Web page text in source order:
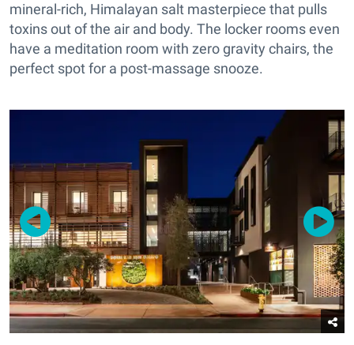
mineral-rich, Himalayan salt masterpiece that pulls
toxins out of the air and body. The locker rooms even
have a meditation room with zero gravity chairs, the
perfect spot for a post-massage snooze.